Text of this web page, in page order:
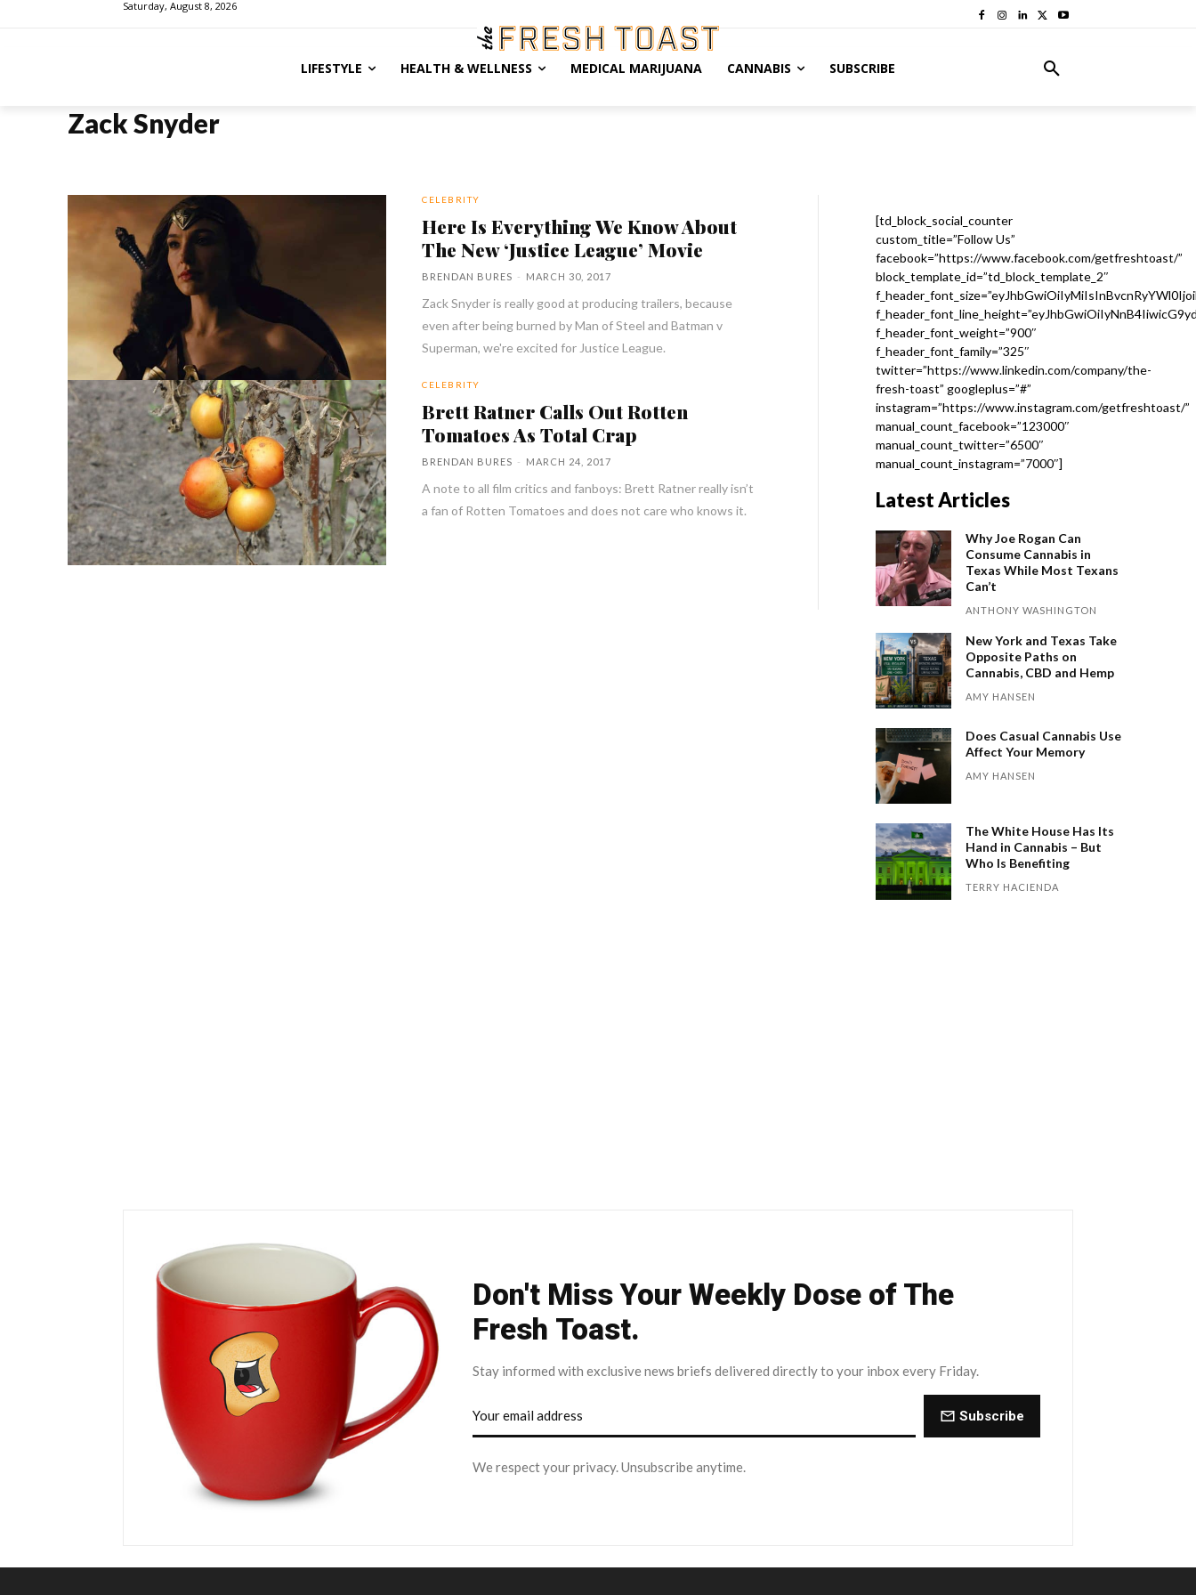
Saturday, August 8, 2026
LIFESTYLE HEALTH & WELLNESS MEDICAL MARIJUANA CANNABIS SUBSCRIBE
Zack Snyder
CELEBRITY
Here Is Everything We Know About
The New ‘Justice League’ Movie
BRENDAN BURES - MARCH 30, 2017
Zack Snyder is really good at producing trailers, because
even after being burned by Man of Steel and Batman v
Superman, we're excited for Justice League.
CELEBRITY
Brett Ratner Calls Out Rotten
Tomatoes As Total Crap
BRENDAN BURES - MARCH 24, 2017
A note to all film critics and fanboys: Brett Ratner really isn’t
a fan of Rotten Tomatoes and does not care who knows it.
[td_block_social_counter
custom_title=”Follow Us”
facebook=”https://www.facebook.com/getfreshtoast/”
block_template_id=”td_block_template_2″
f_header_font_weight=”900″
f_header_font_family=”325″
twitter=”https://www.linkedin.com/company/the-
fresh-toast” googleplus=”#”
instagram=”https://www.instagram.com/getfreshtoast/”
manual_count_facebook=”123000″
manual_count_twitter=”6500″
manual_count_instagram=”7000″]
Latest Articles
Why Joe Rogan Can
Consume Cannabis in
Texas While Most Texans
Can’t
ANTHONY WASHINGTON
New York and Texas Take
Opposite Paths on
Cannabis, CBD and Hemp
AMY HANSEN
Does Casual Cannabis Use
Affect Your Memory
AMY HANSEN
The White House Has Its
Hand in Cannabis – But
Who Is Benefiting
TERRY HACIENDA
Don't Miss Your Weekly Dose of The
Fresh Toast.
Stay informed with exclusive news briefs delivered directly to your inbox every Friday.
Subscribe
We respect your privacy. Unsubscribe anytime.